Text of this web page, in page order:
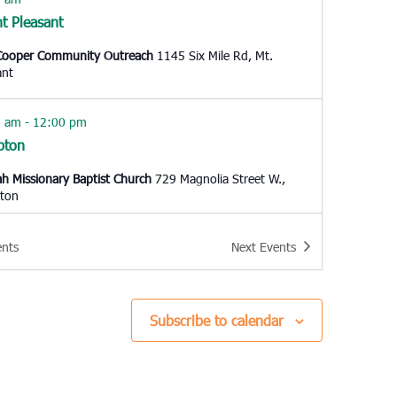
Pleasant
Community Outreach 1145 Six Mile Rd, Mt.
am- 12:00 pm
Missionary Baptist Church729 Magnolia Street W.,
Island
Church Edisto Island2164 Hwy 174, Edisto
Next Events
Subscribe to calendar